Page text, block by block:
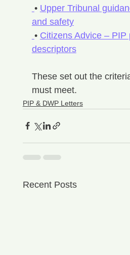
• Upper Tribunal
and safety
• Citizens Advice – PIP
descriptors
These set out the
must meet.
PIP & DWP Letters
Recent Posts